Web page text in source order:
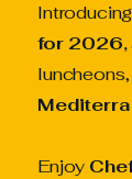
Introducing
for 2026,
luncheons,
Enjoy